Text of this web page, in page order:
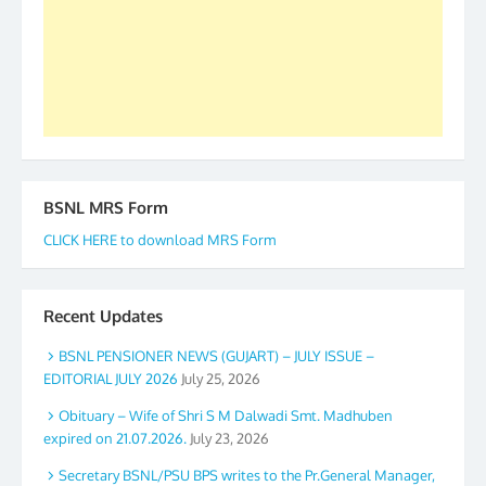
BSNL MRS Form
CLICK HERE to download MRS Form
Recent Updates
BSNL PENSIONER NEWS (GUJART) – JULY ISSUE –
EDITORIAL JULY 2026 July 25, 2026
Obituary – Wife of Shri S M Dalwadi Smt. Madhuben
expired on 21.07.2026. July 23, 2026
Secretary BSNL/PSU BPS writes to the Pr.General Manager,